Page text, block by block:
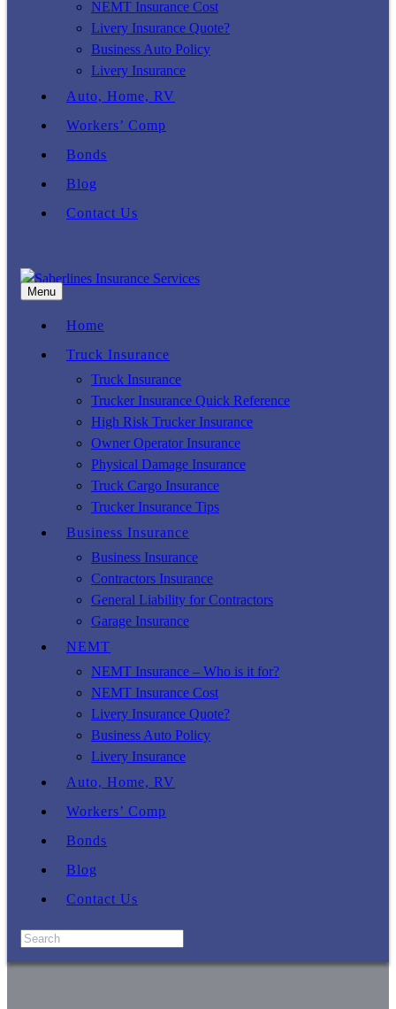
NEMT Insurance Cost
Livery Insurance Quote?
Business Auto Policy
Livery Insurance
Auto, Home, RV
Workers’ Comp
Bonds
Blog
Contact Us
Menu
Home
Truck Insurance
Truck Insurance
Trucker Insurance Quick Reference
High Risk Trucker Insurance
Owner Operator Insurance
Physical Damage Insurance
Truck Cargo Insurance
Trucker Insurance Tips
Business Insurance
Business Insurance
Contractors Insurance
General Liability for Contractors
Garage Insurance
NEMT
NEMT Insurance – Who is it for?
NEMT Insurance Cost
Livery Insurance Quote?
Business Auto Policy
Livery Insurance
Auto, Home, RV
Workers’ Comp
Bonds
Blog
Contact Us